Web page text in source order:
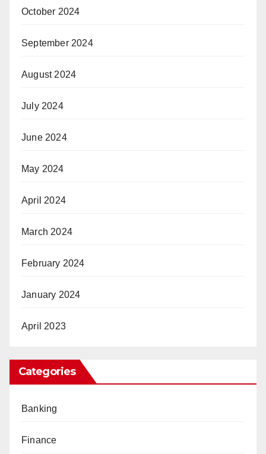
October 2024
September 2024
August 2024
July 2024
June 2024
May 2024
April 2024
March 2024
February 2024
January 2024
April 2023
Categories
Banking
Finance